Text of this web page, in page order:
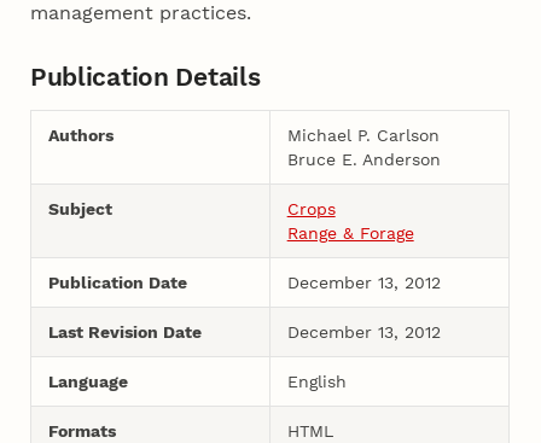
management practices.
Publication Details
Authors
Michael P. Carlson
Bruce E. Anderson
Subject
Crops
Range & Forage
Publication Date December 13, 2012
Last Revision Date December 13, 2012
Language English
Formats
HTML